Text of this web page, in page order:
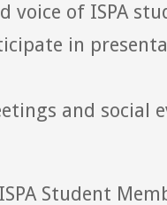
voice of ISPA
in
and social
Student